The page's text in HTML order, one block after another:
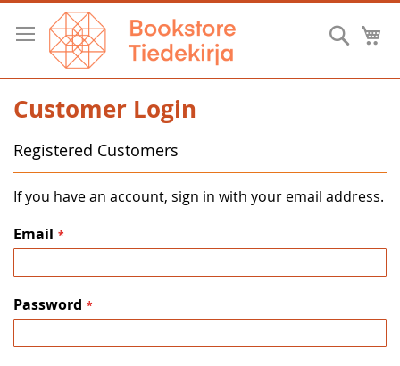
Skip
Content
Customer Login
Registered Customers
If you have an account, sign in with your email address.
Email
Password